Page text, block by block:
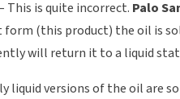
This is quite incorrect. Palo
form (this product) the oil is
will return it to a liquid
liquid versions of the oil are